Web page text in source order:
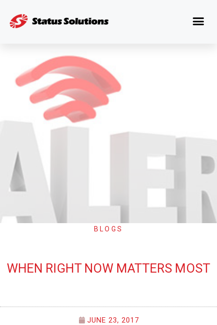
BLOGS
WHEN RIGHT NOW MATTERS MOST
JUNE 23, 2017